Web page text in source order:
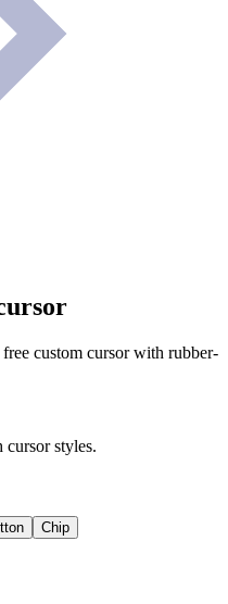
custom cursor with rubber-
cursor styles.
Chip